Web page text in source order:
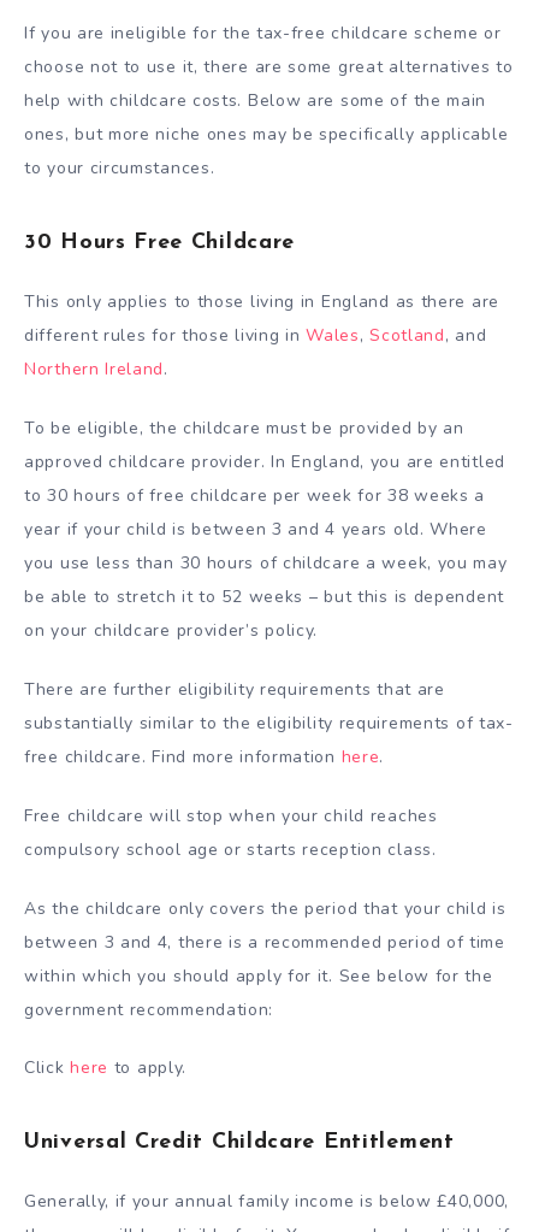
If you are ineligible for the tax-free childcare scheme or
choose not to use it, there are some great alternatives to
help with childcare costs. Below are some of the main
ones, but more niche ones may be specifically applicable
to your circumstances.
30 Hours Free Childcare
This only applies to those living in England as there are
different rules for those living inWales,Scotland, and
Northern Ireland.
To be eligible, the childcare must be provided by an
approved childcare provider. In England, you are entitled
to 30 hours of free childcare per week for 38 weeks a
year if your child is between 3 and 4 years old. Where
you use less than 30 hours of childcare a week, you may
be able to stretch it to 52 weeks – but this is dependent
on your childcare provider’s policy.
There are further eligibility requirements that are
substantially similar to the eligibility requirements of tax-
free childcare. Find more information here.
Free childcare will stop when your child reaches
compulsory school age or starts reception class.
As the childcare only covers the period that your child is
between 3 and 4, there is a recommended period of time
within which you should apply for it. See below for the
government recommendation:
Clickhere to apply.
Universal Credit Childcare Entitlement
Generally, if your annual family income is below £40,000,